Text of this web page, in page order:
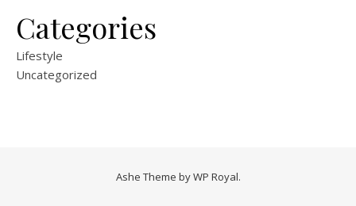
Categories
Lifestyle
Uncategorized
Ashe Theme byWP Royal.